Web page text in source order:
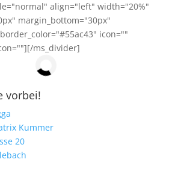
align="left" width="20%"
margin_bottom="30px"
icon=""
ms_divider]
vorbei!
Kummer
20